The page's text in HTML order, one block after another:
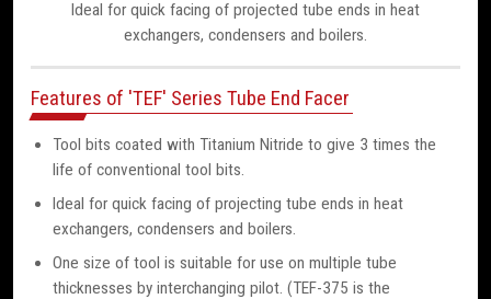
Ideal for quick facing of projected tube ends in heat
exchangers, condensers and boilers.
Features of 'TEF' Series Tube End Facer
Tool bits coated with Titanium Nitride to give 3 times the
life of conventional tool bits.
Ideal for quick facing of projecting tube ends in heat
exchangers, condensers and boilers.
One size of tool is suitable for use on multiple tube
thicknesses by interchanging pilot. (TEF-375 is the